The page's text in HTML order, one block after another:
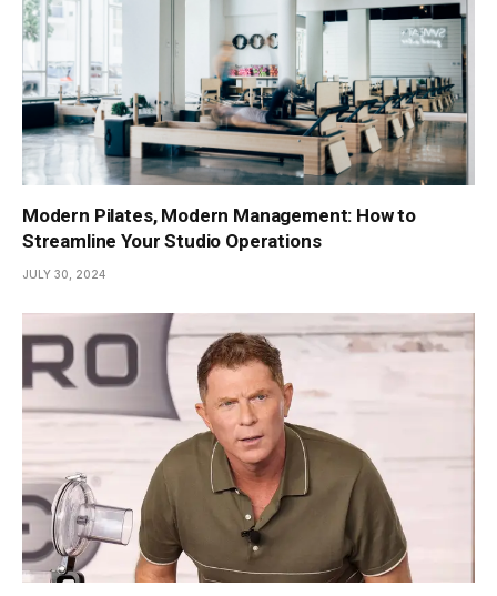
Modern Pilates, Modern Management: How to
Streamline Your Studio Operations
JULY 30, 2024